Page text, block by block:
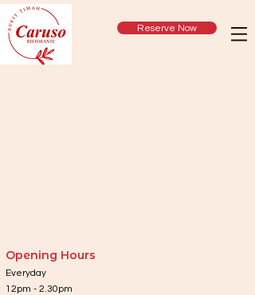
Reserve Now
Opening Hours
Everyday
12pm - 2.30pm